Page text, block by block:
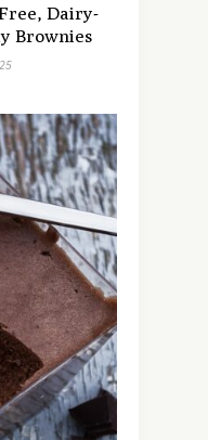
Dairy-
Brownies